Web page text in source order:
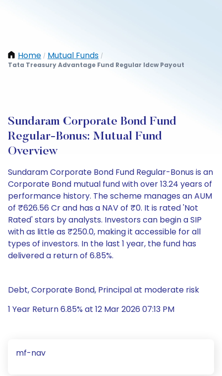
Home / Mutual Funds /
Tata Treasury Advantage Fund Regular Idcw Payout
Sundaram Corporate Bond Fund
Regular-Bonus: Mutual Fund
Overview
Sundaram Corporate Bond Fund Regular-Bonus is an
Corporate Bond mutual fund with over 13.24 years of
performance history. The scheme manages an AUM
of ₹626.56 Cr and has a NAV of ₹0. It is rated 'Not
Rated' stars by analysts. Investors can begin a SIP
with as little as ₹250.0, making it accessible for all
types of investors. In the last 1 year, the fund has
delivered a return of 6.85%.
Debt, Corporate Bond, Principal at moderate risk
1 Year Return 6.85% at 12 Mar 2026 07:13 PM
mf-nav